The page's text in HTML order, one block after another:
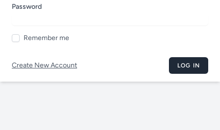
Password
Remember me
Create New Account LOG IN